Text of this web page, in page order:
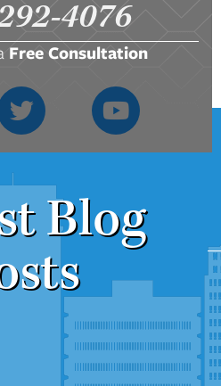
4076
Free Consultation
Blog